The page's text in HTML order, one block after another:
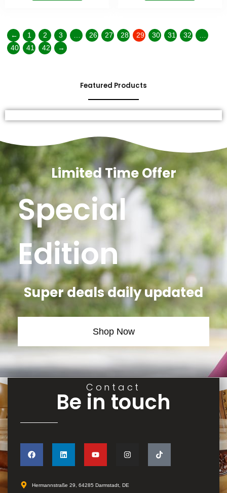
← 1 2 3 26 27 28 29 30 31 32
40
41 42 →
Featured Products
Limited Time Offer
Special
Edition
Super deals daily updated
Shop Now
Contact
Be in touch
Hermannstraße 29, 64285 Darmstadt, DE